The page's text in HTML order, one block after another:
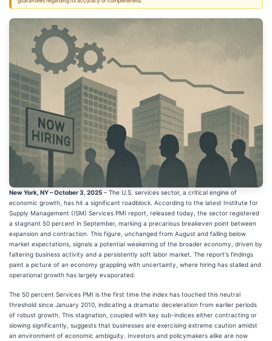
New York, NY – October 3, 2025 – The U.S. services sector, a critical engine of
economic growth, has hit a significant roadblock. According to the latest Institute for
Supply Management (ISM) Services PMI report, released today, the sector registered
a stagnant 50 percent in September, marking a precarious breakeven point between
expansion and contraction. This figure, unchanged from August and falling below
market expectations, signals a potential weakening of the broader economy, driven by
faltering business activity and a persistently soft labor market. The report's findings
paint a picture of an economy grappling with uncertainty, where hiring has stalled and
operational growth has largely evaporated.
The 50 percent Services PMI is the first time the index has touched this neutral
threshold since January 2010, indicating a dramatic deceleration from earlier periods
of robust growth. This stagnation, coupled with key sub-indices either contracting or
slowing significantly, suggests that businesses are exercising extreme caution amidst
an environment of economic ambiguity. Investors and policymakers alike are now